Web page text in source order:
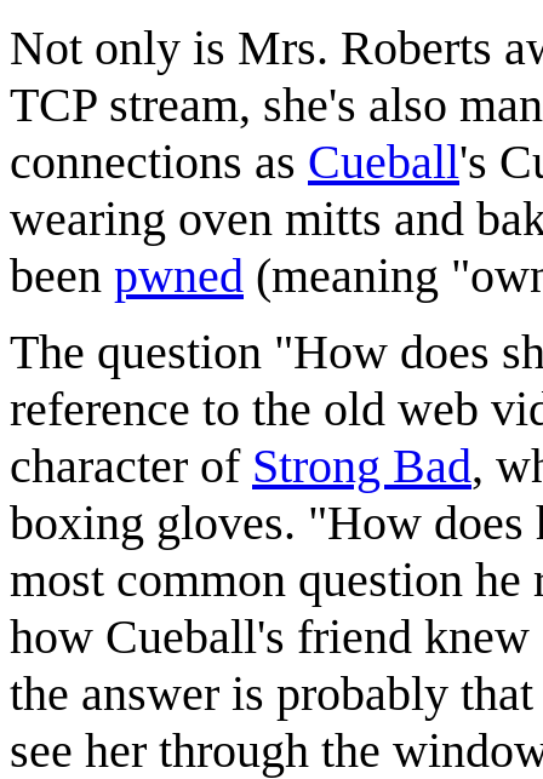
Not only is Mrs. Roberts
TCP stream, she's also
connections as Cueball's
wearing oven mitts and
been pwned (meaning
The question "How does
reference to the old web
character of Strong Bad,
boxing gloves. "How
most common question
how Cueball's friend
the answer is probably
see her through the